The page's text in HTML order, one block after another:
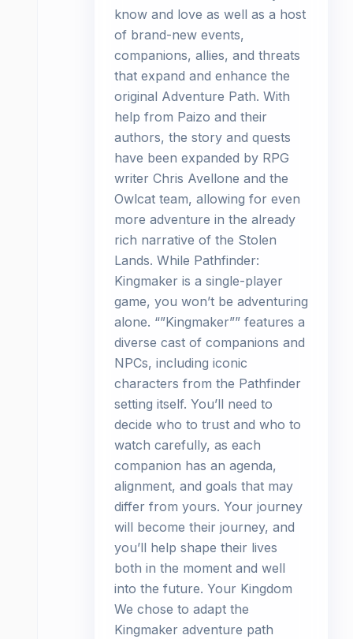
know and love as well as a host
of brand-new events,
companions, allies, and threats
that expand and enhance the
original Adventure Path. With
help from Paizo and their
authors, the story and quests
have been expanded by RPG
writer Chris Avellone and the
Owlcat team, allowing for even
more adventure in the already
rich narrative of the Stolen
Lands. While Pathfinder:
Kingmaker is a single-player
game, you won’t be adventuring
alone. “”Kingmaker”” features a
diverse cast of companions and
NPCs, including iconic
characters from the Pathfinder
setting itself. You’ll need to
decide who to trust and who to
watch carefully, as each
companion has an agenda,
alignment, and goals that may
differ from yours. Your journey
will become their journey, and
you’ll help shape their lives
both in the moment and well
into the future. Your Kingdom
We chose to adapt the
Kingmaker adventure path